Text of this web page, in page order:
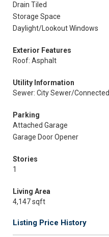
Drain Tiled
Storage Space
Daylight/Lookout Windows
Exterior Features
Roof: Asphalt
Utility Information
Sewer: City Sewer/Connected
Parking
Attached Garage
Garage Door Opener
Stories
1
Living Area
4,147 sqft
Listing Price History